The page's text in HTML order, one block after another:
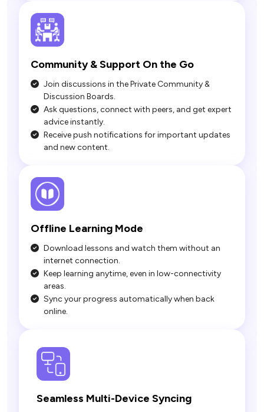
Join discussions in the Private Community &
Discussion Boards.
Ask questions, connect with peers, and get expert
advice instantly.
Receive push notifications for important updates
and new content.
Download lessons and watch them without an
internet connection.
Keep learning anytime, even in low-connectivity
areas.
Sync your progress automatically when back
online.